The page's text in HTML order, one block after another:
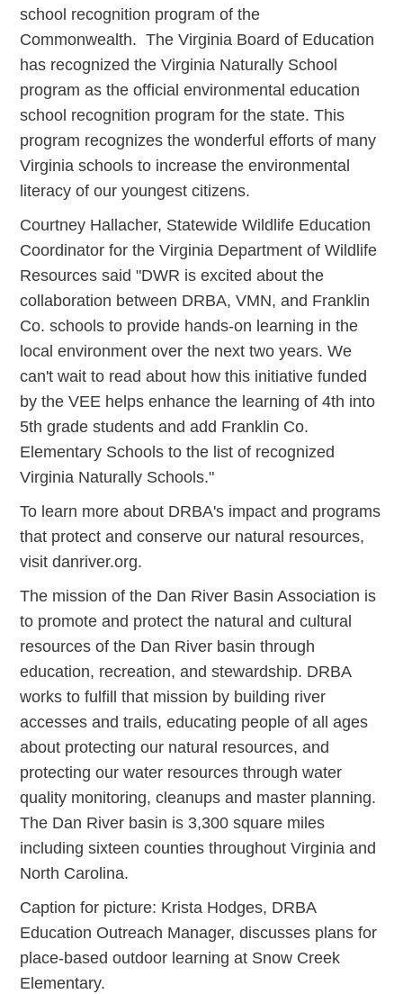
school recognition program of the
Commonwealth. The Virginia Board of Education
has recognized the Virginia Naturally School
program as the official environmental education
school recognition program for the state. This
program recognizes the wonderful efforts of many
Virginia schools to increase the environmental
literacy of our youngest citizens.
Courtney Hallacher, Statewide Wildlife Education
Coordinator for the Virginia Department of Wildlife
Resources said "DWR is excited about the
collaboration between DRBA, VMN, and Franklin
Co. schools to provide hands-on learning in the
local environment over the next two years. We
can't wait to read about how this initiative funded
by the VEE helps enhance the learning of 4th into
5th grade students and add Franklin Co.
Elementary Schools to the list of recognized
Virginia Naturally Schools."
To learn more about DRBA's impact and programs
that protect and conserve our natural resources,
visit danriver.org.
The mission of the Dan River Basin Association is
to promote and protect the natural and cultural
resources of the Dan River basin through
education, recreation, and stewardship. DRBA
works to fulfill that mission by building river
accesses and trails, educating people of all ages
about protecting our natural resources, and
protecting our water resources through water
quality monitoring, cleanups and master planning.
The Dan River basin is 3,300 square miles
including sixteen counties throughout Virginia and
North Carolina.
Caption for picture: Krista Hodges, DRBA
Education Outreach Manager, discusses plans for
place-based outdoor learning at Snow Creek
Elementary.